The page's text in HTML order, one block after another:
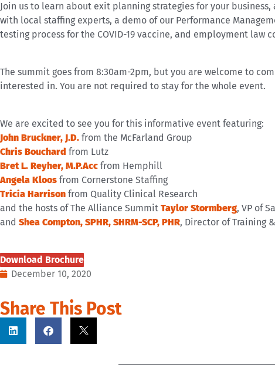
Join us to learn about exit planning strategies for your
with local staffing experts, a demo of our Performance
testing process for the COVID-19 vaccine, and employment
The summit goes from 8:30am-2pm, but you are welcome to
interested in. You are not required to stay for the whole event.
We are excited to see you for this informative event featuring:
John Bruckner, J.D. from the McFarland Group
Chris Bouchard from Lutz
Bret L. Reyher, M.P.Acc from Hemphill
Angela Kloos from Cornerstone Staffing
Tricia Harrison from Quality Clinical Research
and the hosts of The Alliance Summit Taylor Stormberg, VP of
and Shea Compton, SPHR, SHRM-SCP, PHR, Director of Training
Download Brochure
December 10, 2020
Share This Post